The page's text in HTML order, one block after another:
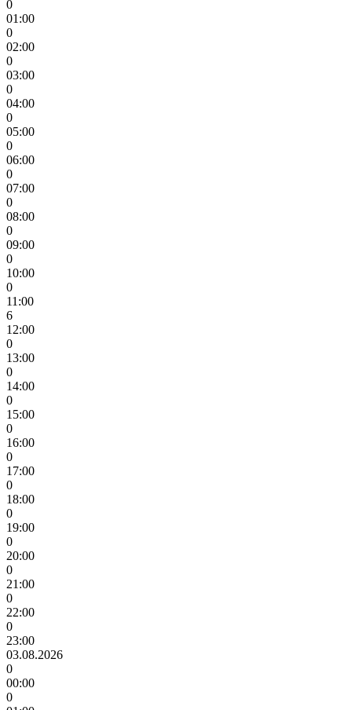
0
01:00
0
02:00
0
03:00
0
04:00
0
05:00
0
06:00
0
07:00
0
08:00
0
09:00
0
10:00
0
11:00
6
12:00
0
13:00
0
14:00
0
15:00
0
16:00
0
17:00
0
18:00
0
19:00
0
20:00
0
21:00
0
22:00
0
23:00
03.08.2026
0
00:00
0